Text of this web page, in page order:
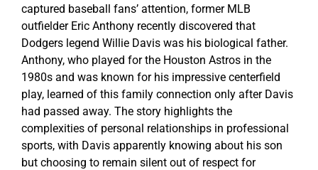
captured baseball fans’ attention, former MLB
outfielder Eric Anthony recently discovered that
Dodgers legend Willie Davis was his biological father.
Anthony, who played for the Houston Astros in the
1980s and was known for his impressive centerfield
play, learned of this family connection only after Davis
had passed away. The story highlights the
complexities of personal relationships in professional
sports, with Davis apparently knowing about his son
but choosing to remain silent out of respect for